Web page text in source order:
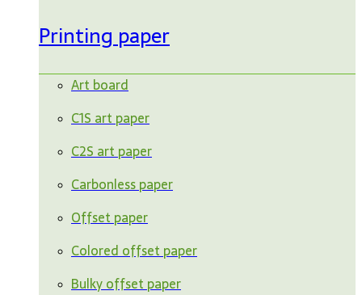
Printing paper
Art board
C1S art paper
C2S art paper
Carbonless paper
Offset paper
Colored offset paper
Bulky offset paper